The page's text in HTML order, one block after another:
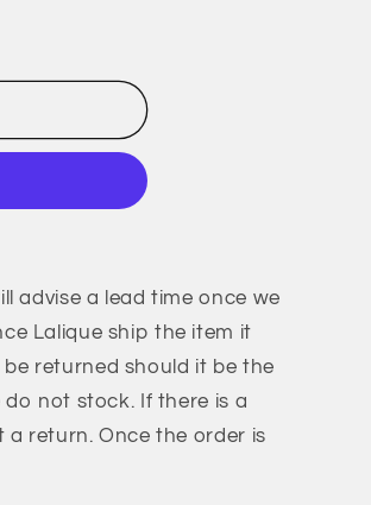
advise a lead time once we
Lalique ship the item it
returned should it be the
not stock. If there is a
return. Once the order is